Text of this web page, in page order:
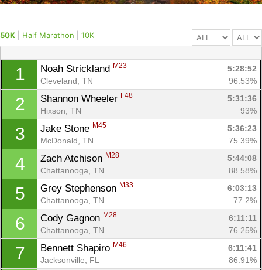
50K Half Marathon 10K
1 Noah Strickland M23
5:28:52
Cleveland, TN
96.53%
2 Shannon Wheeler F48
5:31:36
Hixson, TN
93%
3 Jake Stone M45
5:36:23
McDonald, TN
75.39%
4 Zach Atchison M28
5:44:08
Chattanooga, TN
88.58%
5 Grey Stephenson M33
6:03:13
Chattanooga, TN
77.2%
6 Cody Gagnon M28
6:11:11
Chattanooga, TN
76.25%
7 Bennett Shapiro M46
6:11:41
Jacksonville, FL
86.91%